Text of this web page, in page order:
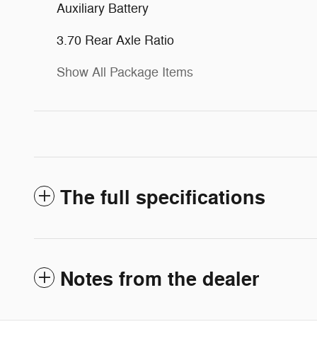
Auxiliary Battery
3.70 Rear Axle Ratio
Show All Package Items
The full specifications
Notes from the dealer